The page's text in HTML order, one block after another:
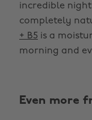
incredible
completely
+ B5 is a
morning and
Even more